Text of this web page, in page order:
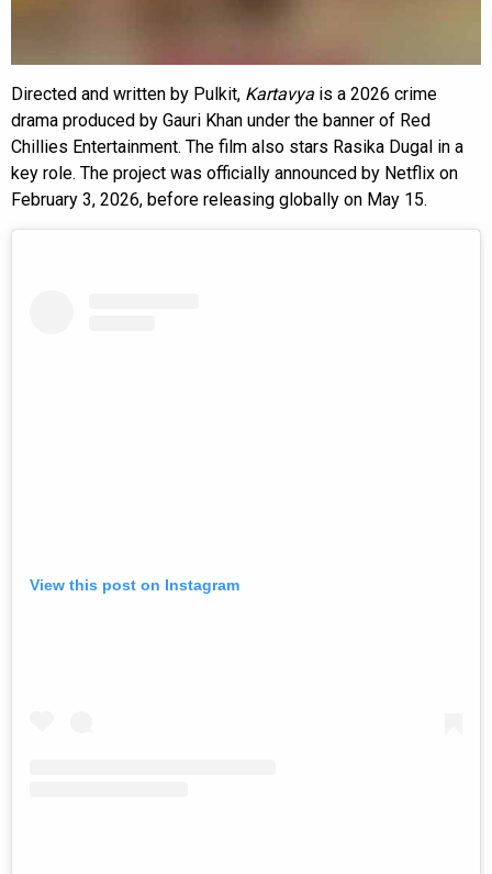
Directed and written by Pulkit, Kartavya is a 2026 crime
drama produced by Gauri Khan under the banner of Red
Chillies Entertainment. The film also stars Rasika Dugal in a
key role. The project was officially announced by Netflix on
February 3, 2026, before releasing globally on May 15.
View this post on Instagram